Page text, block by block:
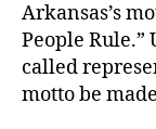
Arkansas’s
People Rule.”
called
motto be